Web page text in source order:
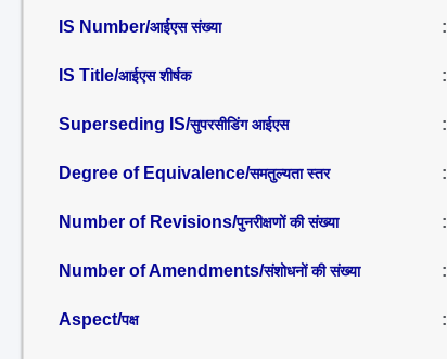
IS Number/आईएस संख्या :
IS Title/आईएस शीर्षक :
Superseding IS/सुपरसीडिंग आईएस :
Degree of Equivalence/समतुल्यता स्तर :
Number of Revisions/पुनरीक्षणों की संख्या :
Number of Amendments/संशोधनों की संख्या :
Aspect/पक्ष :